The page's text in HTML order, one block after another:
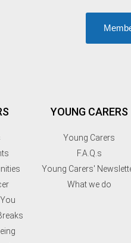
YOUNG CARERS
Young Carers
F.A.Q.s
Young Carers'
What we do